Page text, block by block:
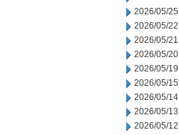
2026/05/25
2026/05/22
2026/05/21
2026/05/20
2026/05/19
2026/05/15
2026/05/14
2026/05/13
2026/05/12